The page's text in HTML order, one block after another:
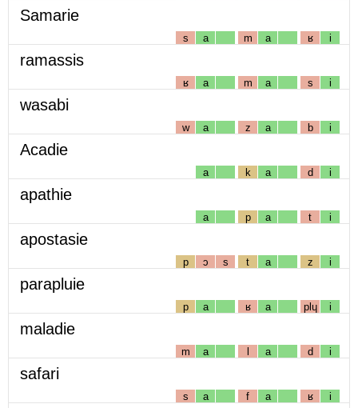
Samarie
s a m a ʁ i
ramassis
ʁ a m a s i
wasabi
w a z a b i
Acadie
a k a d i
apathie
a p a t i
apostasie
p ɔ s t a z i
parapluie
p a ʁ a plɥ i
maladie
m a l a d i
safari
s a f a ʁ i